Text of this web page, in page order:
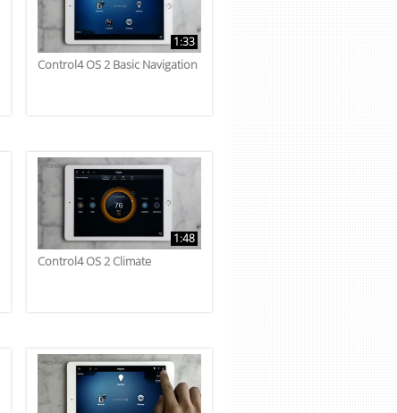
1:33
Control4 OS 2 Basic Navigation
1:48
Control4 OS 2 Climate